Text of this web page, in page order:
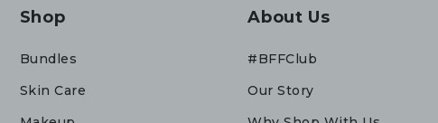
Shop
Bundles
Skin Care
About Us
#BFFClub
Our Story